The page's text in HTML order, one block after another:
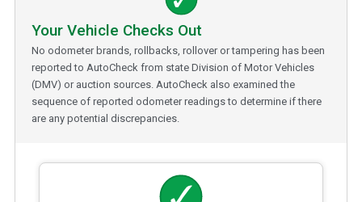
Your Vehicle Checks Out
No odometer brands, rollbacks, rollover or tampering has been
reported to AutoCheck from state Division of Motor Vehicles
(DMV) or auction sources. AutoCheck also examined the
sequence of reported odometer readings to determine if there
are any potential discrepancies.